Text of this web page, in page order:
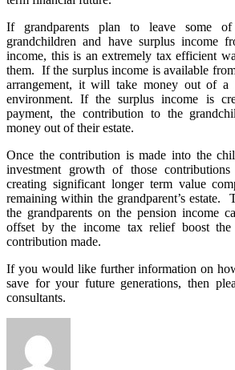
If grandparents plan to leave some
grandchildren and have surplus income
income, this is an extremely tax efficient
them. If the surplus income is available
arrangement, it will take money out of a
environment. If the surplus income is
payment, the contribution to the
money out of their estate.
Once the contribution is made into the
investment growth of those
creating significant longer term value
remaining within the grandparent’s estate.
the grandparents on the pension income
offset by the income tax relief boost
contribution made.
If you would like further information on
save for your future generations, then
consultants.